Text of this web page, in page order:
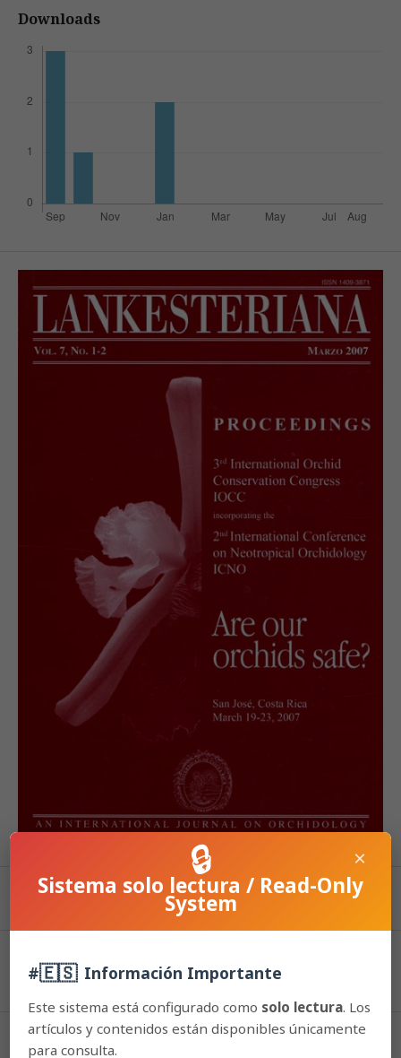
Downloads
PDF (Español (España))
Published
2015-06-17
×
🔒
Sistema solo lectura / Read-Only
System
#🇪🇸 Información Importante
Este sistema está configurado como solo lectura. Los
artículos y contenidos están disponibles únicamente
para consulta.